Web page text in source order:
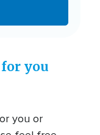
for you
you or